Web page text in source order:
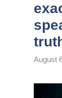
August